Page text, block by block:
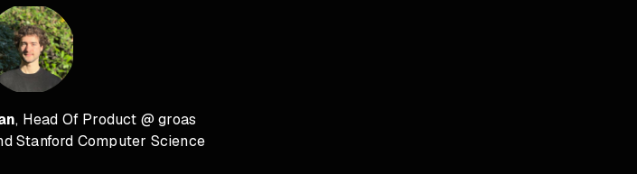
, Head Of Product @ groas
Stanford Computer Science